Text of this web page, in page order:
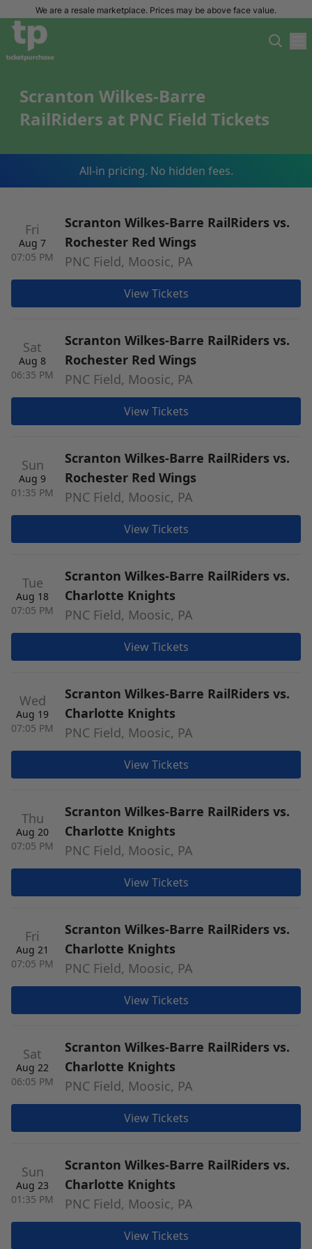
We are a resale marketplace. Prices may be above face value.
Scranton Wilkes-Barre
RailRiders at PNC Field Tickets
All-in pricing. No hidden fees.
Fri
Aug 7
07:05 PM
Scranton Wilkes-Barre RailRiders vs.
Rochester Red Wings
PNC Field, Moosic, PA
View Tickets
Sat
Aug 8
06:35 PM
Scranton Wilkes-Barre RailRiders vs.
Rochester Red Wings
PNC Field, Moosic, PA
View Tickets
Sun
Aug 9
01:35 PM
Scranton Wilkes-Barre RailRiders vs.
Rochester Red Wings
PNC Field, Moosic, PA
View Tickets
Tue
Aug 18
07:05 PM
Scranton Wilkes-Barre RailRiders vs.
Charlotte Knights
PNC Field, Moosic, PA
View Tickets
Wed
Aug 19
07:05 PM
Scranton Wilkes-Barre RailRiders vs.
Charlotte Knights
PNC Field, Moosic, PA
View Tickets
Thu
Aug 20
07:05 PM
Scranton Wilkes-Barre RailRiders vs.
Charlotte Knights
PNC Field, Moosic, PA
View Tickets
Fri
Aug 21
07:05 PM
Scranton Wilkes-Barre RailRiders vs.
Charlotte Knights
PNC Field, Moosic, PA
View Tickets
Sat
Aug 22
06:05 PM
Scranton Wilkes-Barre RailRiders vs.
Charlotte Knights
PNC Field, Moosic, PA
View Tickets
Sun
Aug 23
01:35 PM
Scranton Wilkes-Barre RailRiders vs.
Charlotte Knights
PNC Field, Moosic, PA
View Tickets